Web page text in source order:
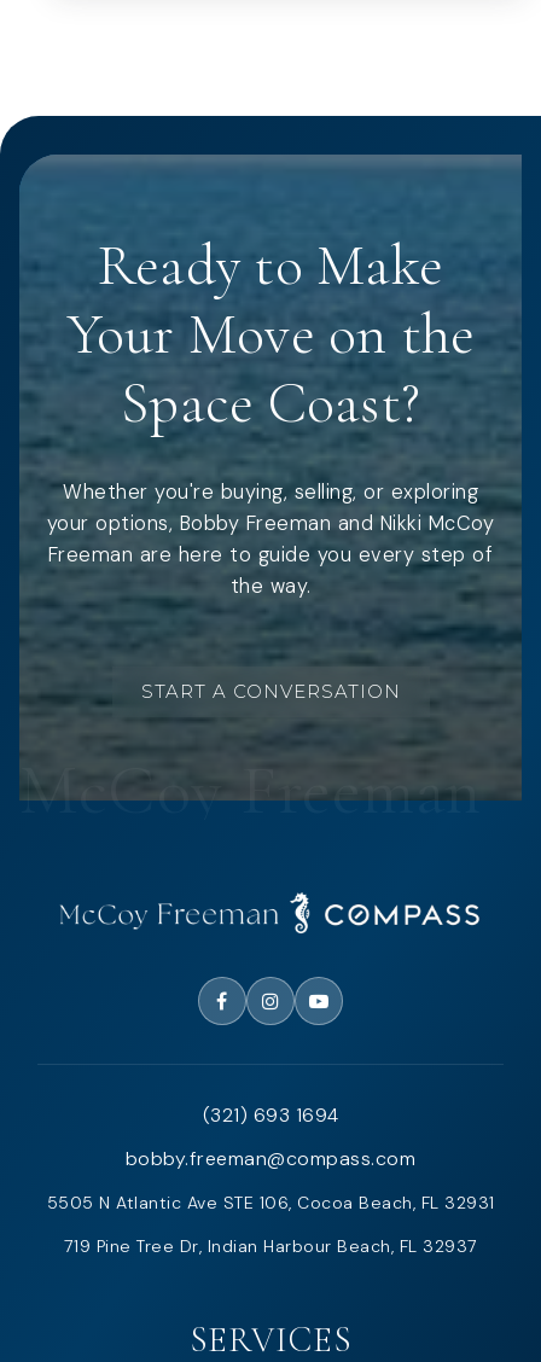
Ready to Make
Your Move on the
Space Coast?
Whether you're buying, selling, or exploring
your options, Bobby Freeman and Nikki McCoy
Freeman are here to guide you every step of
the way.
START A CONVERSATION
(321) 693 1694
bobby.freeman@compass.com
5505 N Atlantic Ave STE 106, Cocoa Beach, FL 32931
719 Pine Tree Dr, Indian Harbour Beach, FL 32937
SERVICES